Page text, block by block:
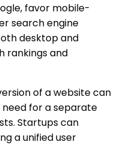
favor mobile-
search engine
desktop and
rankings and
of a website can
need for a separate
Startups can
a unified user